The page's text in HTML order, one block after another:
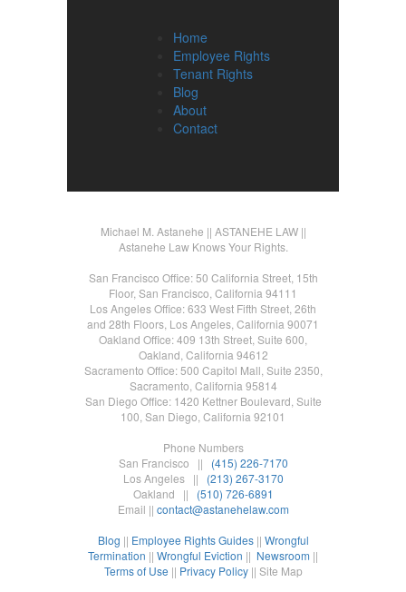
Home
Employee Rights
Tenant Rights
Blog
About
Contact
Michael M. Astanehe || ASTANEHE LAW ||
Astanehe Law Knows Your Rights.
San Francisco Office: 50 California Street, 15th
Floor, San Francisco, California 94111
Los Angeles Office: 633 West Fifth Street, 26th
and 28th Floors, Los Angeles, California 90071
Oakland Office: 409 13th Street, Suite 600,
Oakland, California 94612
Sacramento Office: 500 Capitol Mall, Suite 2350,
Sacramento, California 95814
San Diego Office: 1420 Kettner Boulevard, Suite
100, San Diego, California 92101
Phone Numbers
San Francisco || (415) 226-7170
Los Angeles || (213) 267-3170
Oakland || (510) 726-6891
Email || contact@astanehelaw.com
Blog || Employee Rights Guides|| Wrongful
Termination || Wrongful Eviction || Newsroom ||
Terms of Use || Privacy Policy|| Site Map